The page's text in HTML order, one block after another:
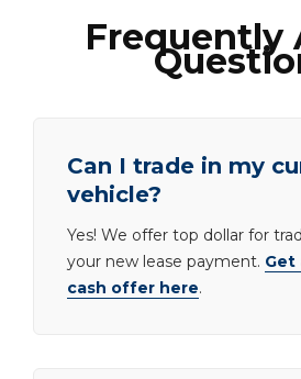
Frequently
Can I trade in my
vehicle?
Yes! We offer top dollar for
your new lease payment. Get
cash offer here.